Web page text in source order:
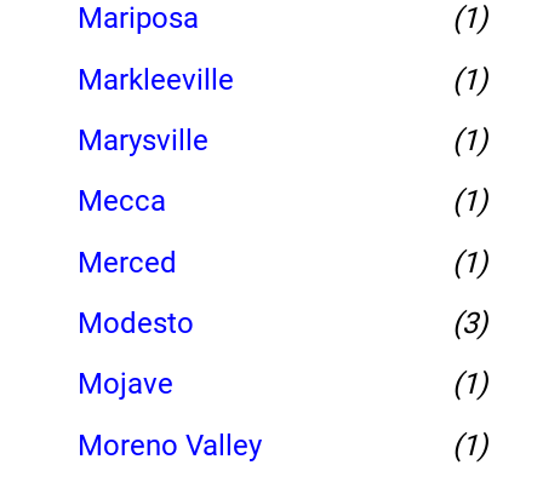
Mariposa
(1)
Markleeville
(1)
Marysville
(1)
Mecca
(1)
Merced
(1)
Modesto
(3)
Mojave
(1)
Moreno Valley
(1)